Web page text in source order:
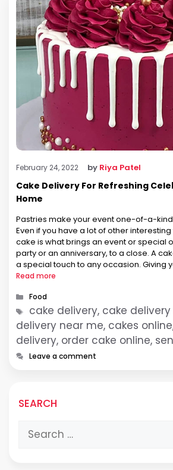
February 24, 2022 by Riya Patel
Cake Delivery For Refreshing
Home
Pastries make your event one-of-a-
Even if you have a lot of other
cake is what brings an event or special
party or an anniversary, to a close. A
a special touch to any occasion. Giving
…
Read more
Categories
Food
Tags
cake delivery, cake
delivery near me, cakes
delivery, order cake online,
Leave a comment
SEARCH
Search
for: